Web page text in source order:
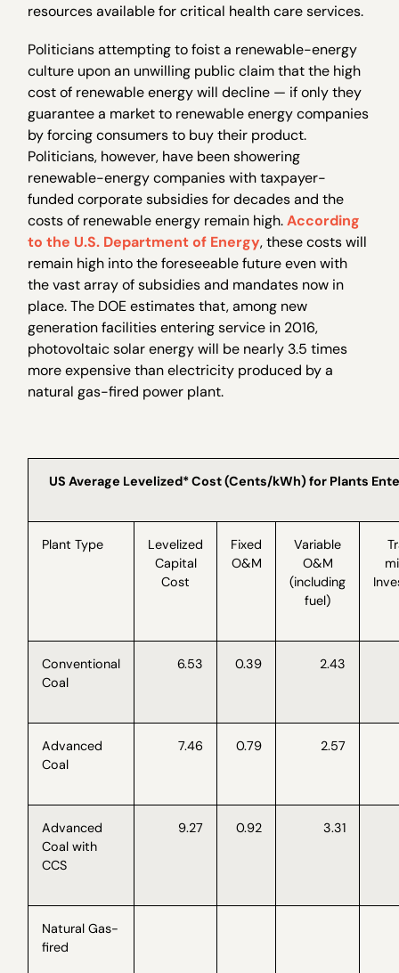
resources available for critical health care services.
Politicians attempting to foist a renewable-energy
culture upon an unwilling public claim that the high
cost of renewable energy will decline — if only they
guarantee a market to renewable energy companies
by forcing consumers to buy their product.
Politicians, however, have been showering
renewable-energy companies with taxpayer-
funded corporate subsidies for decades and the
costs of renewable energy remain high.According
to the U.S. Department of Energy, these costs will
remain high into the foreseeable future even with
the vast array of subsidies and mandates now in
place. The DOE estimates that, among new
generation facilities entering service in 2016,
photovoltaic solar energy will be nearly 3.5 times
more expensive than electricity produced by a
natural gas-fired power plant.
US Average Levelized* Cost (Cents/kWh) for Plants
Plant Type
Levelized
Capital
Cost
Fixed
O&M
Variable
O&M
(including
fuel)
Conventional
Coal
6.53 0.39 2.43
Advanced
Coal
7.46 0.79 2.57
Advanced
Coal with
CCS
9.27 0.92 3.31
Natural Gas-
fired